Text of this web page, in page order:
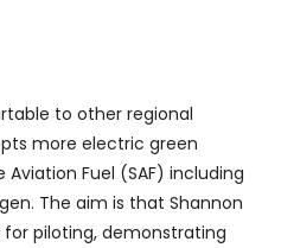
to other regional
more electric green
Fuel (SAF) including
The aim is that Shannon
piloting, demonstrating